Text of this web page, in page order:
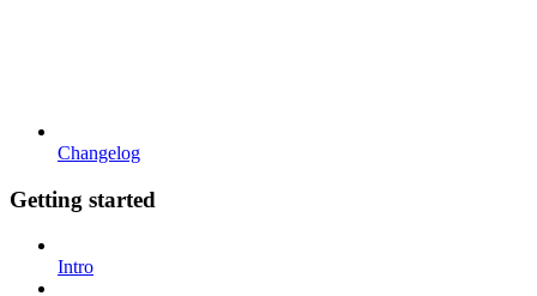
Changelog
Getting started
Intro